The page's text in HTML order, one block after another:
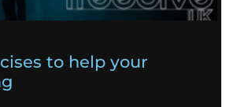
to help your